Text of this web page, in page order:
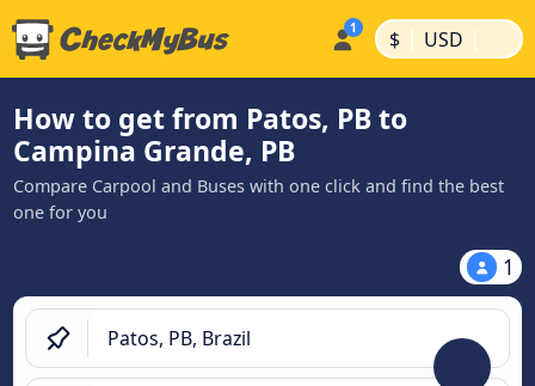
$ | USD |
How to get from Patos, PB to
Campina Grande, PB
Compare Carpool and Buses with one click and find the best
one for you
1